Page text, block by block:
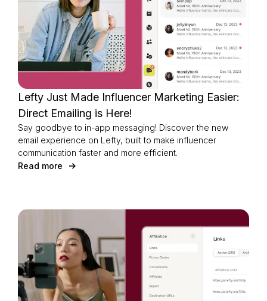
Lefty Just Made Influencer Marketing Easier:
Direct Emailing is Here!
Say goodbye to in-app messaging! Discover the new
email experience on Lefty, built to make influencer
communication faster and more efficient.
Read more